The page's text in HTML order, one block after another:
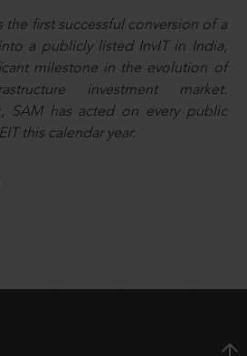
the first successful conversion of a
a publicly listed InvIT in India,
milestone in the evolution of
investment market.
SAM has acted on every public
this calendar year.